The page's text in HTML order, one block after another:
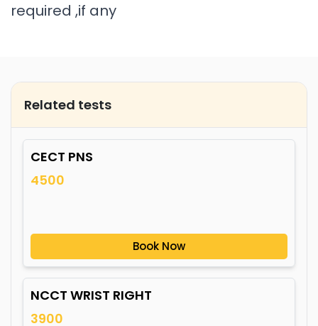
required ,if any
Related tests
CECT PNS
4500
Book Now
NCCT WRIST RIGHT
3900